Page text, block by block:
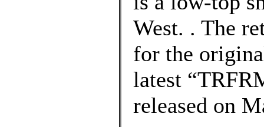
West. . The
for the
latest
released on